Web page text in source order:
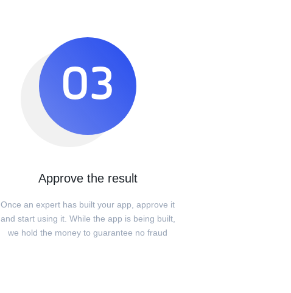
03
Approve the result
Once an expert has built your app, approve it
and start using it. While the app is being built,
we hold the money to guarantee no fraud